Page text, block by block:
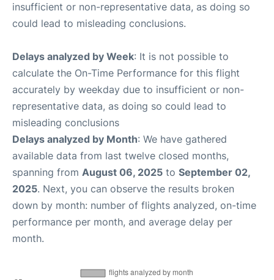
insufficient or non-representative data, as doing so
could lead to misleading conclusions.
Delays analyzed by Week: It is not possible to
calculate the On-Time Performance for this flight
accurately by weekday due to insufficient or non-
representative data, as doing so could lead to
misleading conclusions
Delays analyzed by Month: We have gathered
available data from last twelve closed months,
spanning from August 06, 2025 to September 02,
2025. Next, you can observe the results broken
down by month: number of flights analyzed, on-time
performance per month, and average delay per
month.